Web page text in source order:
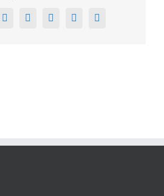
RedditLinkedInTumblrPinterestEmail